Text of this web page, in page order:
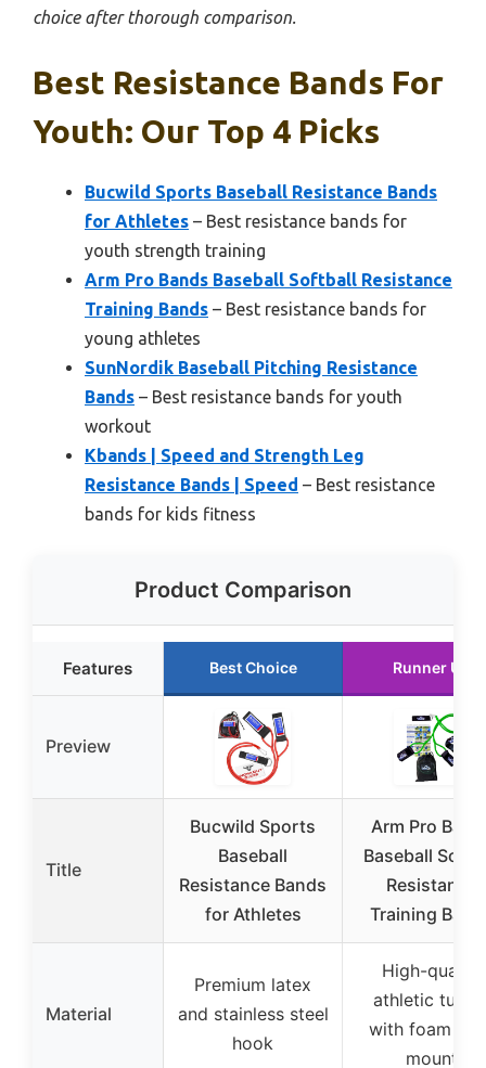
choice after thorough comparison.
Best Resistance Bands For
Youth: Our Top 4 Picks
Bucwild Sports Baseball Resistance Bands
for Athletes – Best resistance bands for
youth strength training
Arm Pro Bands Baseball Softball Resistance
Training Bands – Best resistance bands for
young athletes
SunNordik Baseball Pitching Resistance
Bands – Best resistance bands for youth
workout
Kbands | Speed and Strength Leg
Resistance Bands | Speed – Best resistance
bands for kids fitness
Product Comparison
Features Best Choice Runner Up
Preview
Title
Bucwild Sports
Baseball
Resistance Bands
for Athletes
Arm Pro
Baseball
Resistance
Training
Material
Premium latex
and stainless steel
hook
High-quality
athletic
with foam
mount